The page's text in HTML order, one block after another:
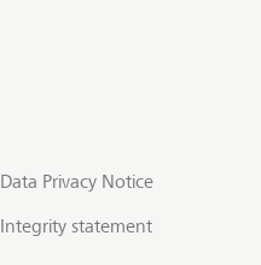
Data Privacy Notice
Integrity statement